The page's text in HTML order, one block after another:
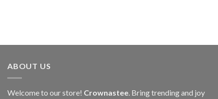
ABOUT US
Welcome to our store! Crownastee . Bring trending and joy